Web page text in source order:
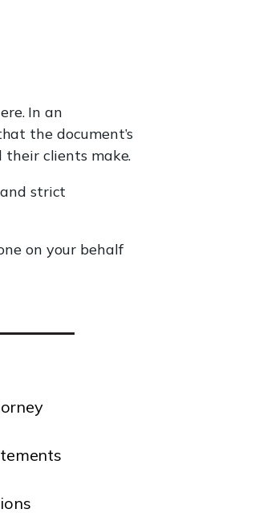
In an
the document’s
their clients make.
strict
on your behalf